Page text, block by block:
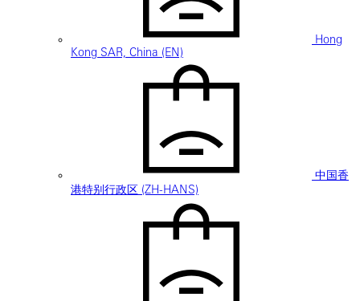
Hong
Kong SAR, China (EN)
中国香
港特别行政区 (ZH-HANS)